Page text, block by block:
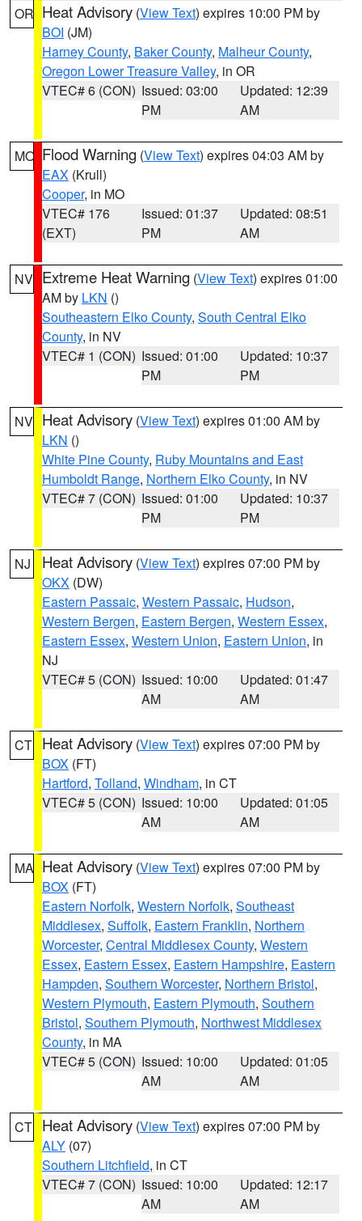
OR Heat Advisory (View Text) expires 10:00 PM by
BOI (JM)
Harney County, Baker County, Malheur County,
Oregon Lower Treasure Valley, in OR
VTEC# 6 (CON) Issued: 03:00
PM
Updated: 12:39
AM
MO Flood Warning (View Text) expires 04:03 AM by
EAX (Krull)
Cooper, in MO
VTEC# 176
(EXT)
Issued: 01:37
PM
Updated: 08:51
AM
NV Extreme Heat Warning (View Text) expires 01:00
AM by LKN ()
Southeastern Elko County, South Central Elko
County, in NV
VTEC# 1 (CON) Issued: 01:00
PM
Updated: 10:37
PM
NV Heat Advisory (View Text) expires 01:00 AM by
LKN ()
White Pine County, Ruby Mountains and East
Humboldt Range, Northern Elko County, in NV
VTEC# 7 (CON) Issued: 01:00
PM
Updated: 10:37
PM
NJ Heat Advisory (View Text) expires 07:00 PM by
OKX (DW)
Eastern Passaic, Western Passaic, Hudson,
Western Bergen, Eastern Bergen, Western Essex,
Eastern Essex, Western Union, Eastern Union, in
NJ
VTEC# 5 (CON) Issued: 10:00
AM
Updated: 01:47
AM
CT Heat Advisory (View Text) expires 07:00 PM by
BOX (FT)
Hartford, Tolland, Windham, in CT
VTEC# 5 (CON) Issued: 10:00
AM
Updated: 01:05
AM
MA Heat Advisory (View Text) expires 07:00 PM by
BOX (FT)
Eastern Norfolk, Western Norfolk, Southeast
Middlesex, Suffolk, Eastern Franklin, Northern
Worcester, Central Middlesex County, Western
Essex, Eastern Essex, Eastern Hampshire, Eastern
Hampden, Southern Worcester, Northern Bristol,
Western Plymouth, Eastern Plymouth, Southern
Bristol, Southern Plymouth, Northwest Middlesex
County, in MA
VTEC# 5 (CON) Issued: 10:00
AM
Updated: 01:05
AM
CT Heat Advisory (View Text) expires 07:00 PM by
ALY (07)
Southern Litchfield, in CT
VTEC# 7 (CON) Issued: 10:00
AM
Updated: 12:17
AM